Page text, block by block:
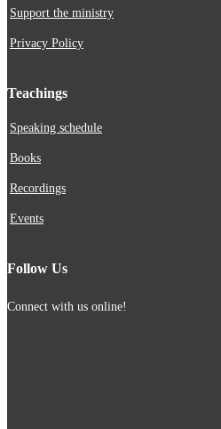
Support the ministry
Privacy Policy
Teachings
Speaking schedule
Books
Recordings
Events
Follow Us
Connect with us online!